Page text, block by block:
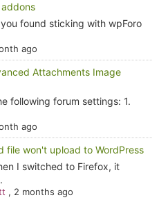
addons
found sticking with wpForo
ago
Attachments Image
following forum settings: 1.
ago
file won't upload to WordPress
I switched to Firefox, it
, 2 months ago